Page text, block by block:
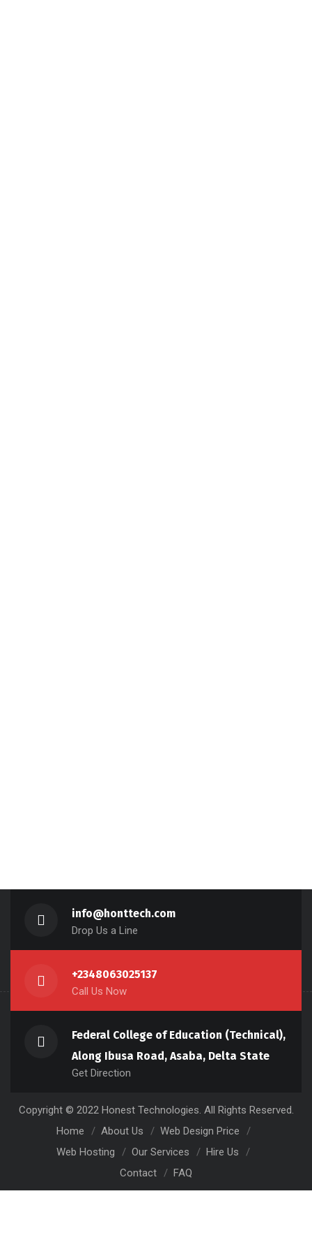
info@honttech.com
Drop Us a Line
+2348063025137
Call Us Now
Federal College of Education (Technical),
Along Ibusa Road, Asaba, Delta State
Get Direction
Copyright © 2022 Honest Technologies. All Rights Reserved.
Home
About Us
Web Design Price
Web Hosting
Our Services
Hire Us
Contact
FAQ